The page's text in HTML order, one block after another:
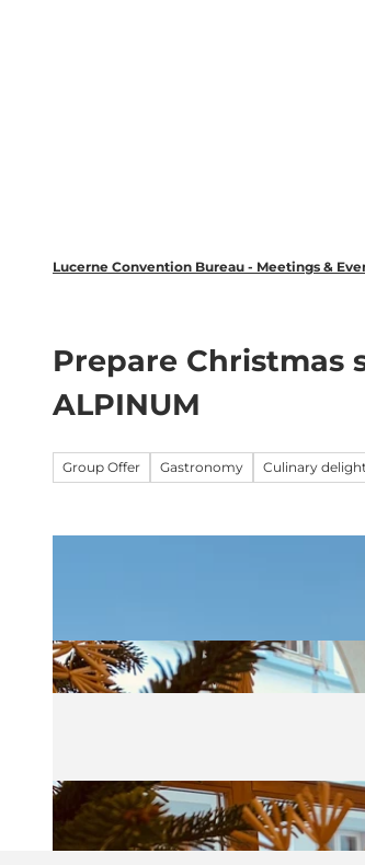
Lucerne Convention Bureau - Meetings &
Prepare Christmas
ALPINUM
Group Offer Gastronomy Culinary